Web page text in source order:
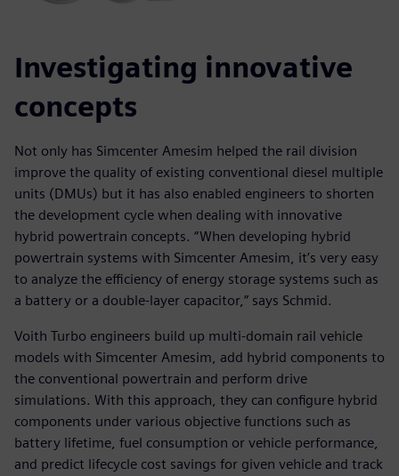
Investigating innovative
concepts
Not only has Simcenter Amesim helped the rail division
improve the quality of existing conventional diesel multiple
units (DMUs) but it has also enabled engineers to shorten
the development cycle when dealing with innovative
hybrid powertrain concepts. “When developing hybrid
powertrain systems with Simcenter Amesim, it’s very easy
to analyze the efficiency of energy storage systems such as
a battery or a double-layer capacitor,” says Schmid.
Voith Turbo engineers build up multi-domain rail vehicle
models with Simcenter Amesim, add hybrid components to
the conventional powertrain and perform drive
simulations. With this approach, they can configure hybrid
components under various objective functions such as
battery lifetime, fuel consumption or vehicle performance,
and predict lifecycle cost savings for given vehicle and track